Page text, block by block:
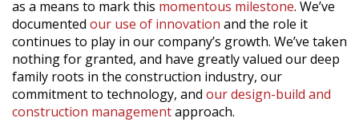
as a means to mark this momentous milestone. We’ve
documented our use of innovation and the role it
continues to play in our company’s growth. We’ve taken
nothing for granted, and have greatly valued our deep
family roots in the construction industry, our
commitment to technology, and our design-build and
construction managementapproach.